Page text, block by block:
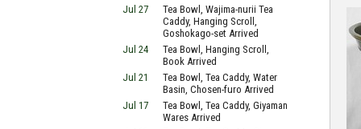
Jul 27
Tea Bowl, Wajima-nurii Tea
Caddy, Hanging Scroll,
Goshokago-set Arrived
Jul 24
Tea Bowl, Hanging Scroll,
Book Arrived
Jul 21
Tea Bowl, Tea Caddy, Water
Basin, Chosen-furo Arrived
Jul 17
Tea Bowl, Tea Caddy, Giyaman
Wares Arrived